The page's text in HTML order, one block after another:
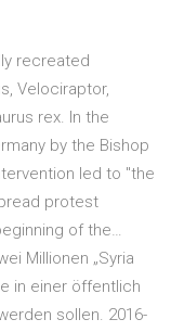
recreated
Velociraptor,
rex. In the
by the Bishop
led to "the
protest
of the…
Millionen „Syria
in einer öffentlich
sollen. 2016-